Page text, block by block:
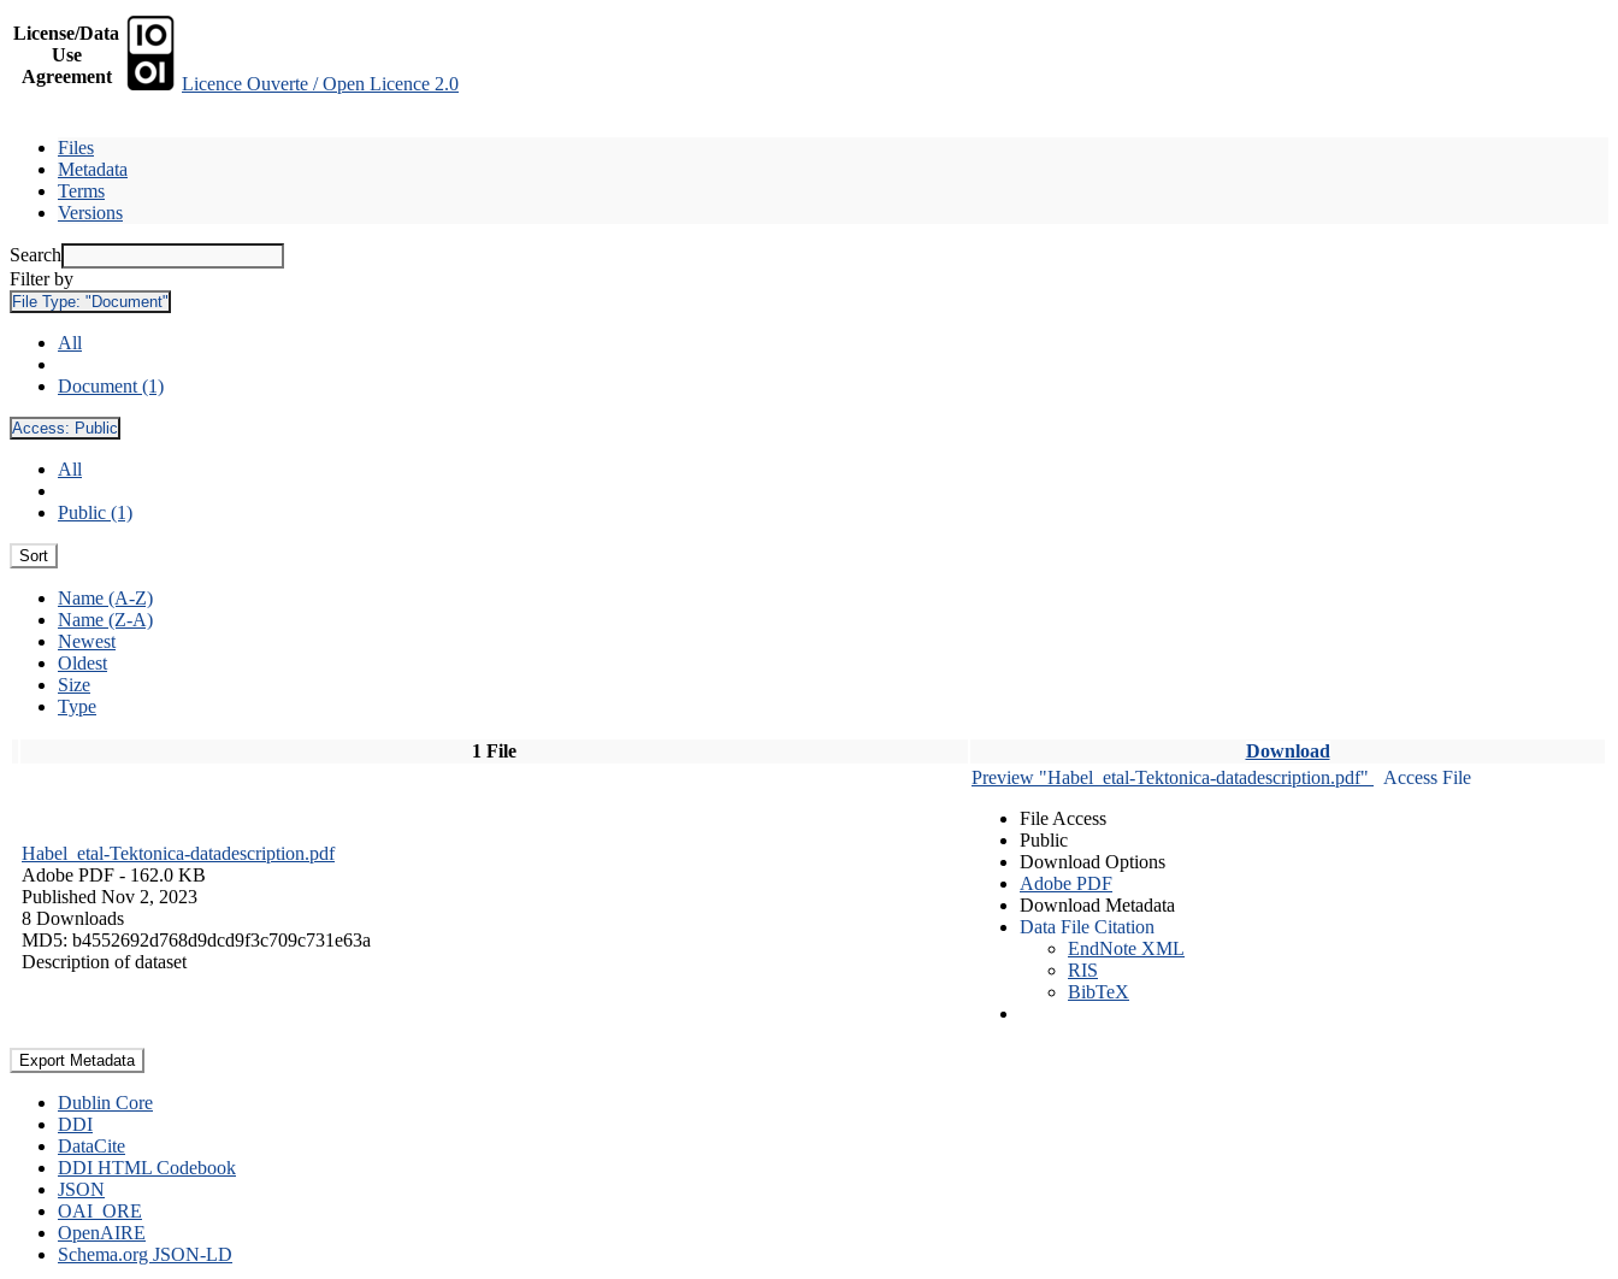
License/Data
Use
Agreement
Licence Ouverte / Open Licence 2.0
Files
Metadata
Terms
Versions
Search
Filter by
File Type: "Document"
All
Document (1)
Access: Public
All
Public (1)
Sort
Name (A-Z)
Name (Z-A)
Newest
Oldest
Size
Type
1 File Download
Habel_etal-Tektonica-datadescription.pdf
Adobe PDF - 162.0 KB
Published Nov 2, 2023
8 Downloads
MD5: b4552692d768d9dcd9f3c709c731e63a
Description of dataset
Preview "Habel_etal-Tektonica-datadescription.pdf"
Access File
File Access
Public
Download Options
Adobe PDF
Download Metadata
Data File Citation
EndNote XML
RIS
BibTeX
Export Metadata
Dublin Core
DDI
DataCite
DDI HTML Codebook
JSON
OAI_ORE
OpenAIRE
Schema.org JSON-LD